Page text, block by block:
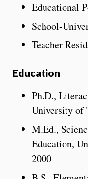
Educational
School-
Teacher
Education
Ph.D.,
University of
M.Ed.,
Education,
2000